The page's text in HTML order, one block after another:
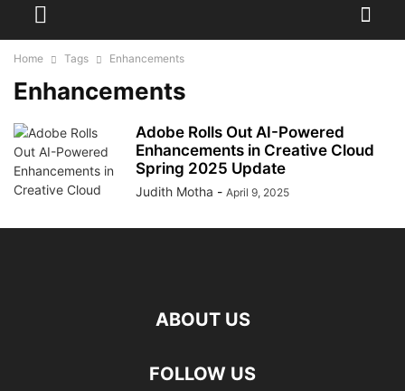
Home Tags Enhancements
Enhancements
Adobe Rolls Out AI-Powered
Enhancements in Creative Cloud
Spring 2025 Update
Judith Motha - April 9, 2025
ABOUT US
FOLLOW US